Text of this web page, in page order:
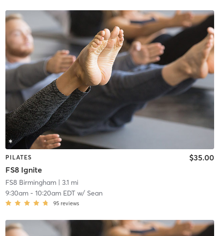
PILATES
FS8 Ignite
$35.00
FS8 Birmingham| 3.1 mi
9:30am- 10:20am EDTw/ Sean
95 reviews